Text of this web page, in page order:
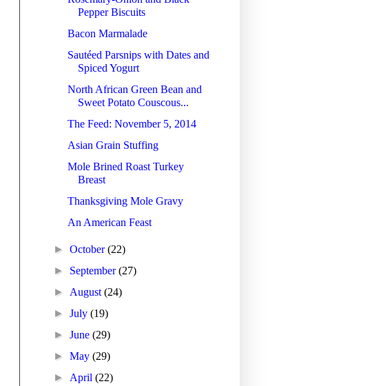
Pepper Biscuits
Bacon Marmalade
Sautéed Parsnips with Dates and
Spiced Yogurt
North African Green Bean and
Sweet Potato Couscous...
The Feed: November 5, 2014
Asian Grain Stuffing
Mole Brined Roast Turkey
Breast
Thanksgiving Mole Gravy
An American Feast
►October(22)
► September(27)
► August(24)
►July(19)
►June(29)
►May(29)
► April(22)